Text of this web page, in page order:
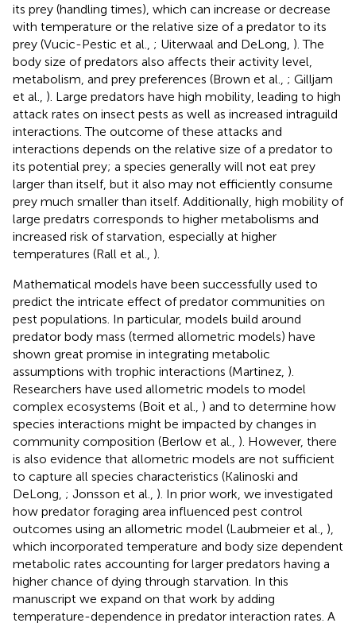
its prey (handling times), which can increase or decrease
with temperature or the relative size of a predator to its
prey (Vucic-Pestic et al., ; Uiterwaal and DeLong, ). The
body size of predators also affects their activity level,
metabolism, and prey preferences (Brown et al., ; Gilljam
et al., ). Large predators have high mobility, leading to high
attack rates on insect pests as well as increased intraguild
interactions. The outcome of these attacks and
interactions depends on the relative size of a predator to
its potential prey; a species generally will not eat prey
larger than itself, but it also may not efficiently consume
prey much smaller than itself. Additionally, high mobility of
large predatrs corresponds to higher metabolisms and
increased risk of starvation, especially at higher
temperatures (Rall et al., ).
Mathematical models have been successfully used to
predict the intricate effect of predator communities on
pest populations. In particular, models build around
predator body mass (termed allometric models) have
shown great promise in integrating metabolic
assumptions with trophic interactions (Martinez, ).
Researchers have used allometric models to model
complex ecosystems (Boit et al., ) and to determine how
species interactions might be impacted by changes in
community composition (Berlow et al., ). However, there
is also evidence that allometric models are not sufficient
to capture all species characteristics (Kalinoski and
DeLong, ; Jonsson et al., ). In prior work, we investigated
how predator foraging area influenced pest control
outcomes using an allometric model (Laubmeier et al., ),
which incorporated temperature and body size dependent
metabolic rates accounting for larger predators having a
higher chance of dying through starvation. In this
manuscript we expand on that work by adding
temperature-dependence in predator interaction rates. A